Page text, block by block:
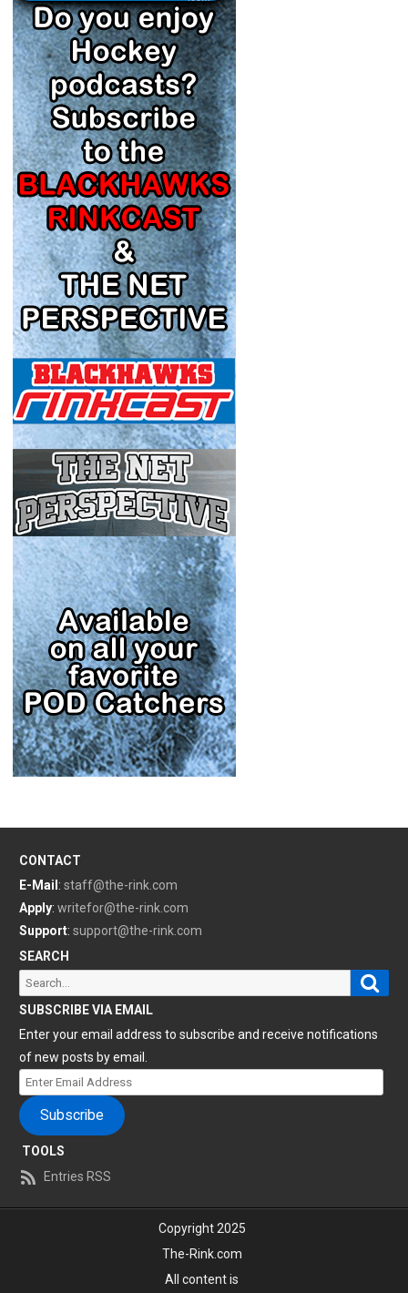
CONTACT
E-Mail : staff@the-rink.com
Apply: writefor@the-rink.com
Support: support@the-rink.com
SEARCH
Search
for:
SUBSCRIBE VIA EMAIL
Enter your email address to subscribe and receive notifications
of new posts by email.
Enter
Email
Address
Subscribe
TOOLS
Entries RSS
Copyright 2025
The-Rink.com
All content is